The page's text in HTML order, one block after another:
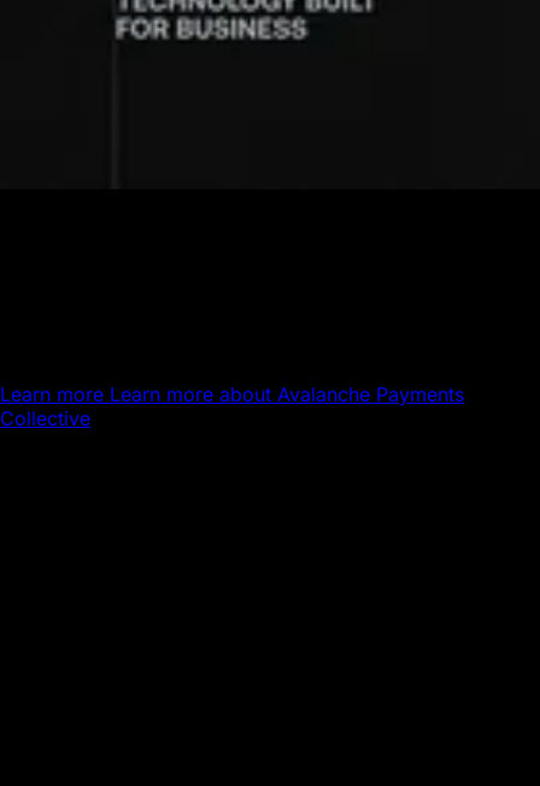
Learn more Learn more about Avalanche Payments
Collective